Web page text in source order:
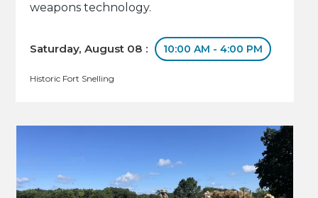
weapons technology.
Saturday, August 08 : 10:00 AM - 4:00 PM
Historic Fort Snelling